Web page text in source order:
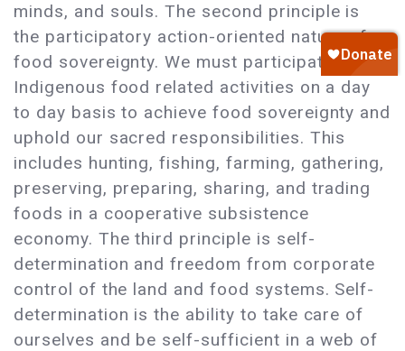
minds, and souls. The second principle is
the participatory action-oriented nature of
food sovereignty. We must participate in
Indigenous food related activities on a day
to day basis to achieve food sovereignty and
uphold our sacred responsibilities. This
includes hunting, fishing, farming, gathering,
preserving, preparing, sharing, and trading
foods in a cooperative subsistence
economy. The third principle is self-
determination and freedom from corporate
control of the land and food systems. Self-
determination is the ability to take care of
ourselves and be self-sufficient in a web of